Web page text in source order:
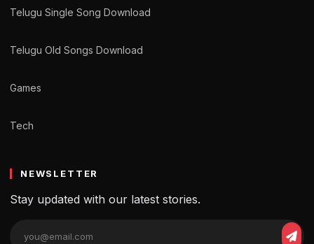
Telugu Single Song Download
Telugu Old Songs Download
Games
Tech
NEWSLETTER
Stay updated with our latest stories.